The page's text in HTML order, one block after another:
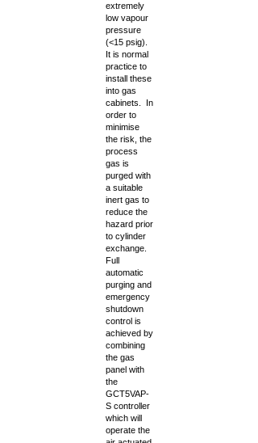
extremely
low vapour
pressure
(<15 psig).
It is normal
practice to
install these
into gas
cabinets. In
order to
minimise
the risk, the
process
gas is
purged with
a suitable
inert gas to
reduce the
hazard prior
to cylinder
exchange.
Full
automatic
purging and
emergency
shutdown
control is
achieved by
combining
the gas
panel with
the
GCT5VAP-
S controller
which will
operate the